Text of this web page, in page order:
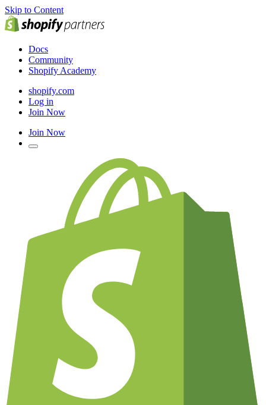
Skip to Content
Docs
Community
Shopify Academy
shopify.com
Log in
Join Now
Join Now